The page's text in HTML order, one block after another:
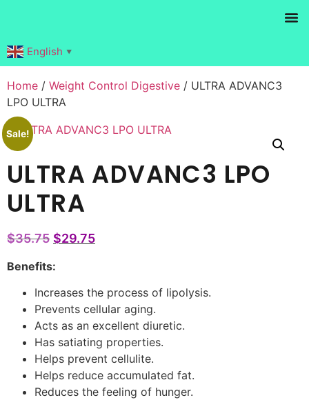
English ▼
Home / Weight Control Digestive / ULTRA ADVANC3
LPO ULTRA
Sale!
ULTRA ADVANC3 LPO
ULTRA
$35.75 $29.75
Benefits:
Increases the process of lipolysis.
Prevents cellular aging.
Acts as an excellent diuretic.
Has satiating properties.
Helps prevent cellulite.
Helps reduce accumulated fat.
Reduces the feeling of hunger.